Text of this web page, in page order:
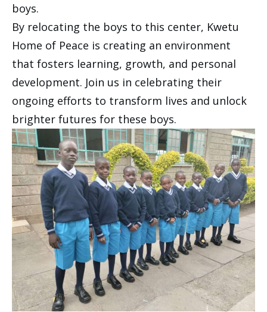
boys.
By relocating the boys to this center, Kwetu
Home of Peace is creating an environment
that fosters learning, growth, and personal
development. Join us in celebrating their
ongoing efforts to transform lives and unlock
brighter futures for these boys.